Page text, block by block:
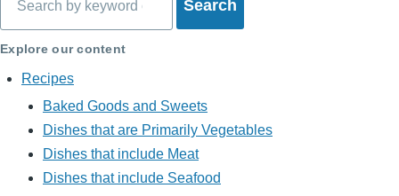
Explore our content
Recipes
Baked Goods and Sweets
Dishes that are Primarily Vegetables
Dishes that include Meat
Dishes that include Seafood